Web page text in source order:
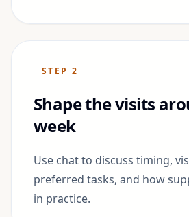
STEP 2
Shape the visits
week
Use chat to discuss timing,
preferred tasks, and how
in practice.